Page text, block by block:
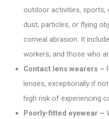
outdoor activities, sports,
dust, particles, or flying
corneal abrasion. It
workers, and those who
Contact lens wearers –
lenses, exceptionally if
high risk of experiencing
Poorly-fitted eyewear –